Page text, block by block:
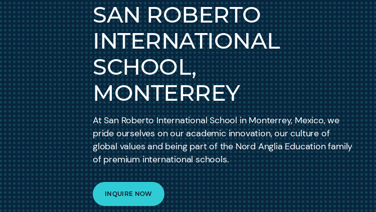
SAN ROBERTO
INTERNATIONAL
SCHOOL,
MONTERREY
At San Roberto International School in Monterrey, Mexico, we
pride ourselves on our academic innovation, our culture of
global values and being part of the Nord Anglia Education family
of premium international schools.
INQUIRE NOW